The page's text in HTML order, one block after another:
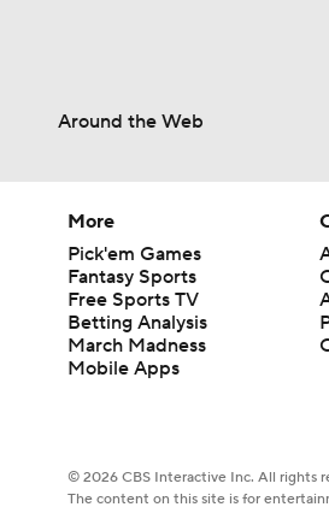
Around the Web
More
Pick'em Games
Fantasy Sports
Free Sports TV
Betting Analysis
March Madness
Mobile Apps
© 2026 CBS Interactive Inc. All rights
The content on this site is for